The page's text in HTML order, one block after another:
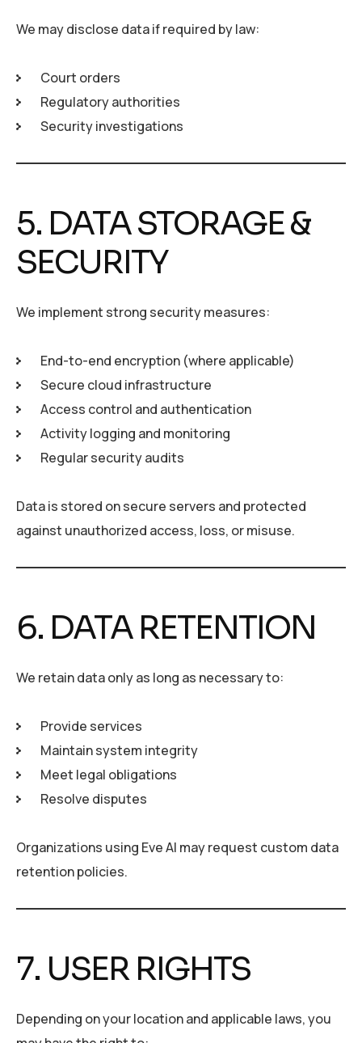
We may disclose data if required by law:
Court orders
Regulatory authorities
Security investigations
5. DATA STORAGE &
SECURITY
We implement strong security measures:
End-to-end encryption (where applicable)
Secure cloud infrastructure
Access control and authentication
Activity logging and monitoring
Regular security audits
Data is stored on secure servers and protected
against unauthorized access, loss, or misuse.
6. DATA RETENTION
We retain data only as long as necessary to:
Provide services
Maintain system integrity
Meet legal obligations
Resolve disputes
Organizations using Eve AI may request custom data
retention policies.
7. USER RIGHTS
Depending on your location and applicable laws, you